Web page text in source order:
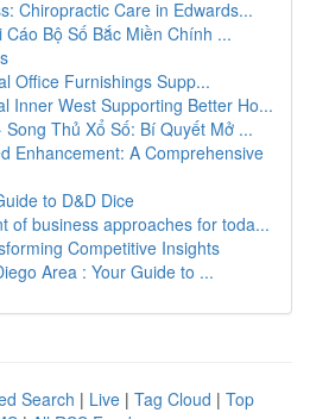
Chiropractic Care in Edwards...
Cáo Bộ Số Bắc Miền Chính ...
Office Furnishings Supp...
Inner West Supporting Better Ho...
Song Thủ Xổ Số: Bí Quyết Mở ...
Enhancement: A Comprehensive
to D&D Dice
of business approaches for toda...
Competitive Insights
Area : Your Guide to ...
Search | Live | Tag Cloud | Top